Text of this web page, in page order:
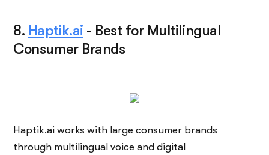
8. Haptik.ai - Best for Multilingual
Consumer Brands
Haptik.ai works with large consumer brands
through multilingual voice and digital